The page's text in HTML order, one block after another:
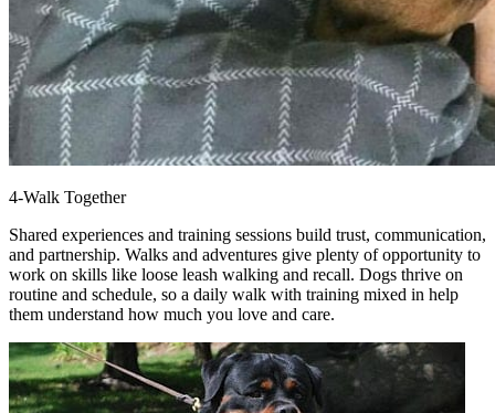
4-Walk Together
Shared experiences and training sessions build trust, communication,
and partnership. Walks and adventures give plenty of opportunity to
work on skills like loose leash walking and recall. Dogs thrive on
routine and schedule, so a daily walk with training mixed in help
them understand how much you love and care.